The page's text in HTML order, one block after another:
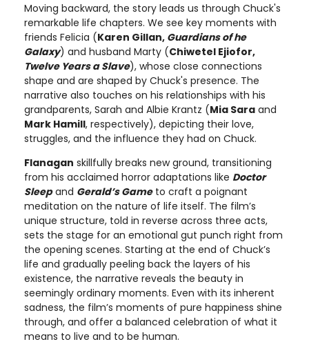
Moving backward, the story leads us through Chuck's
remarkable life chapters. We see key moments with
friends Felicia (Karen Gillan, Guardians of he
Galaxy) and husband Marty (Chiwetel Ejiofor,
Twelve Years a Slave), whose close connections
shape and are shaped by Chuck's presence. The
narrative also touches on his relationships with his
grandparents, Sarah and Albie Krantz (Mia Sara and
Mark Hamill, respectively), depicting their love,
struggles, and the influence they had on Chuck.
Flanagan skillfully breaks new ground, transitioning
from his acclaimed horror adaptations like Doctor
Sleepand Gerald’s Gameto craft a poignant
meditation on the nature of life itself. The film’s
unique structure, told in reverse across three acts,
sets the stage for an emotional gut punch right from
the opening scenes. Starting at the end of Chuck’s
life and gradually peeling back the layers of his
existence, the narrative reveals the beauty in
seemingly ordinary moments. Even with its inherent
sadness, the film’s moments of pure happiness shine
through, and offer a balanced celebration of what it
means to live and to be human.